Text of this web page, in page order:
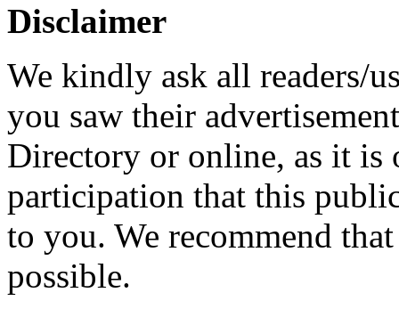
Disclaimer
We kindly ask all readers/
you saw their
Directory or online, as it
participation that this
to you. We recommend
possible.